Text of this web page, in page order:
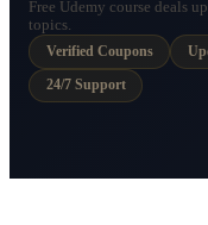
Free Udemy course deals
topics.
Verified Coupons
24/7 Support